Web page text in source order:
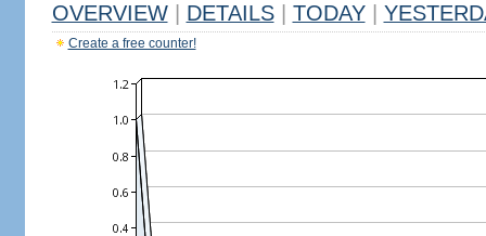
OVERVIEW DETAILS TODAY
Create a free counter!